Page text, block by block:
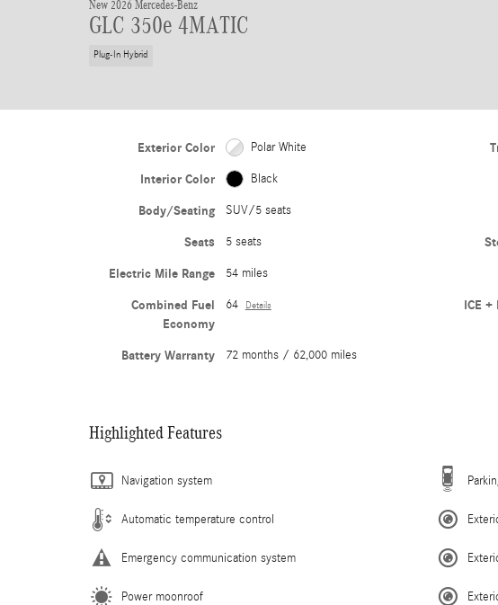
New 2026 Mercedes-Benz
GLC 350e 4MATIC
Plug-In Hybrid
Exterior Color Polar White
Interior Color Black
Body/Seating SUV/5 seats
Seats 5 seats
Electric Mile Range 54 miles
Combined Fuel
Economy
64 Details
Battery Warranty 72 months / 62,000 miles
ICE
Highlighted Features
Navigation system
Automatic temperature control
Emergency communication system
Power moonroof